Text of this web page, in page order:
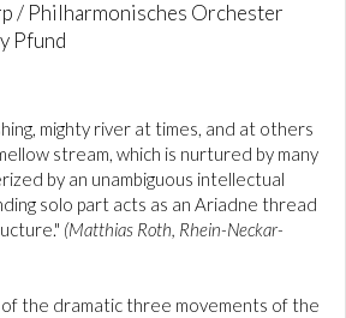
/ Philharmonisches Orchester
Pfund
mighty river at times, and at others
stream, which is nurtured by many
by an unambiguous intellectual
solo part acts as an Ariadne thread
(Matthias Roth, Rhein-Neckar-
the dramatic three movements of the